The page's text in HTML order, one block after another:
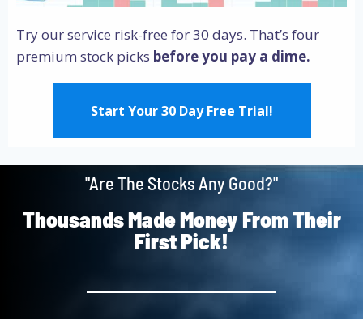
Try our service risk-free for 30 days. That’s four
premium stock picks before you pay a dime.
Start Your 30 Day Free Trial!
"Are The Stocks Any Good?"
Thousands Made Money From Their
First Pick!